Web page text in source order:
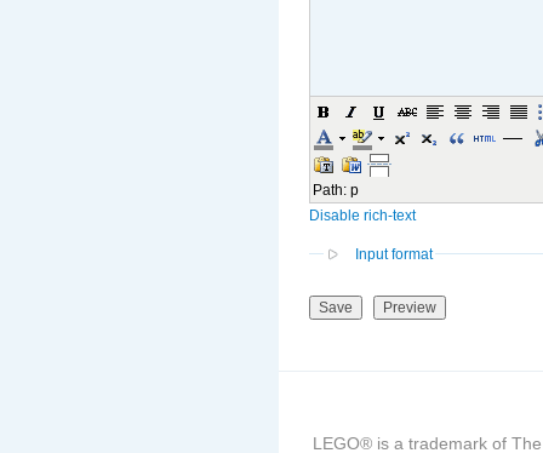
Path: p
Disable rich-text
Input format
LEGO® is a trademark of